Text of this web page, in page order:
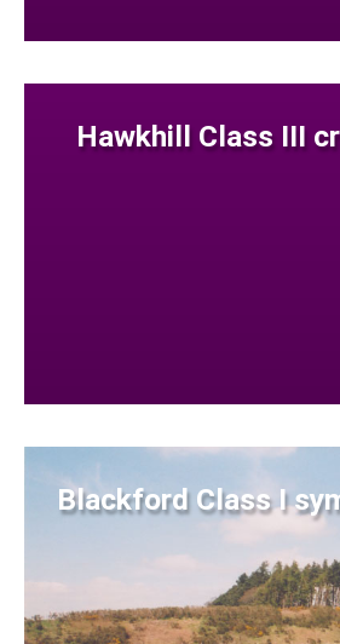
Hawkhill Class III
Blackford Class I